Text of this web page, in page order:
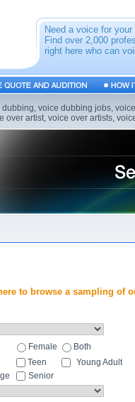
Need a voice for
Find over 2,000
right here who can
voice dubbing jobs,
over artist, voice over artists,
to browse a sampling of
Female
Both
Teen
Young Adult
Senior